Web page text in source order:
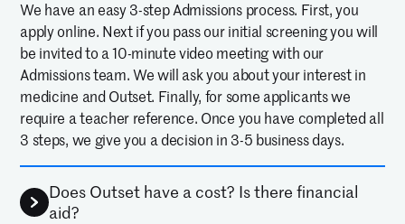
We have an easy 3-step Admissions process. First, you
apply online. Next if you pass our initial screening you will
be invited to a 10-minute video meeting with our
Admissions team. We will ask you about your interest in
medicine and Outset. Finally, for some applicants we
require a teacher reference. Once you have completed all
3 steps, we give you a decision in 3-5 business days.
Does Outset have a cost? Is there financial
aid?